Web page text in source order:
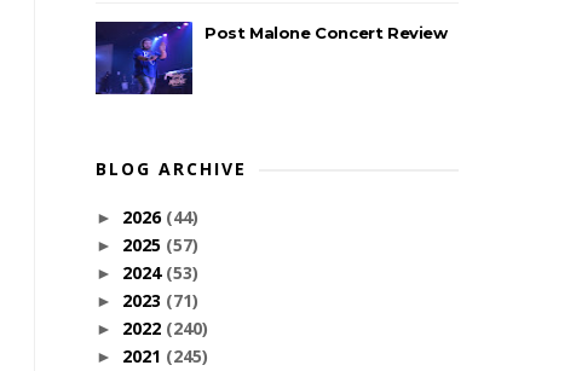
Post Malone Concert Review
BLOG ARCHIVE
► 2026 (44)
► 2025 (57)
► 2024 (53)
► 2023 (71)
► 2022 (240)
► 2021 (245)